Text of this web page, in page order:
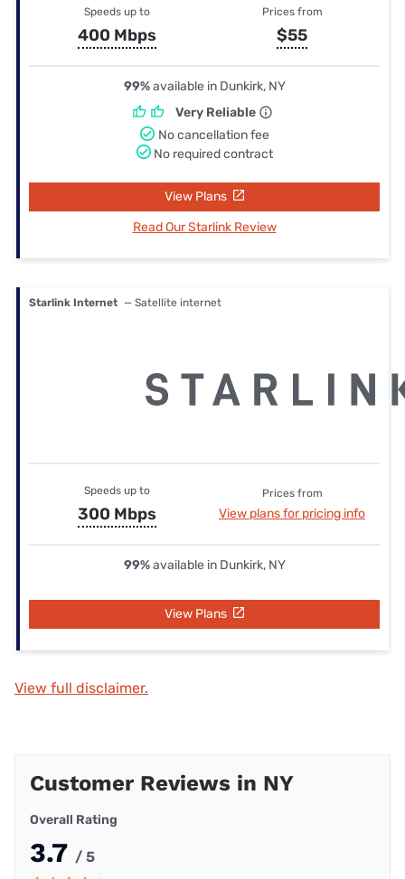
Speeds up to
400 Mbps
Prices from
$55
99%available in Dunkirk, NY
Very Reliable
No cancellation fee
No required contract
View Plans
Read Our Starlink Review
Starlink Internet — Satellite internet
Speeds up to
300 Mbps
Prices from
View plans for pricing info
99%available in Dunkirk, NY
View Plans
View full disclaimer.
Customer Reviews in NY
Overall Rating
3.7 / 5